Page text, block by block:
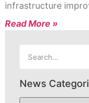
infrastructure
Read More »
News